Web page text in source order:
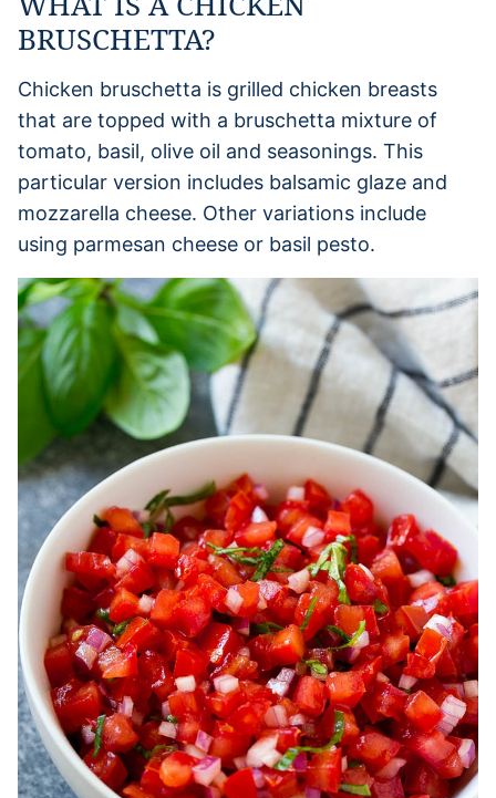
BRUSCHETTA?
Chicken bruschetta is grilled chicken breasts
that are topped with a bruschetta mixture of
tomato, basil, olive oil and seasonings. This
particular version includes balsamic glaze and
mozzarella cheese. Other variations include
using parmesan cheese or basil pesto.